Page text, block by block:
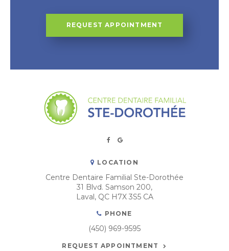
REQUEST APPOINTMENT
LOCATION
Centre Dentaire Familial Ste-Dorothée
31 Blvd. Samson 200
Laval QC H7X 3S5 CA
PHONE
(450) 969-9595
REQUEST APPOINTMENT